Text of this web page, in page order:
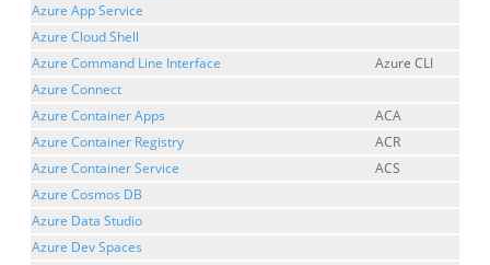
Azure App Service
Azure Cloud Shell
Azure Command Line Interface
Azure CLI
Azure Connect
Azure Container Apps
ACA
Azure Container Registry
ACR
Azure Container Service
ACS
Azure Cosmos DB
Azure Data Studio
Azure Dev Spaces